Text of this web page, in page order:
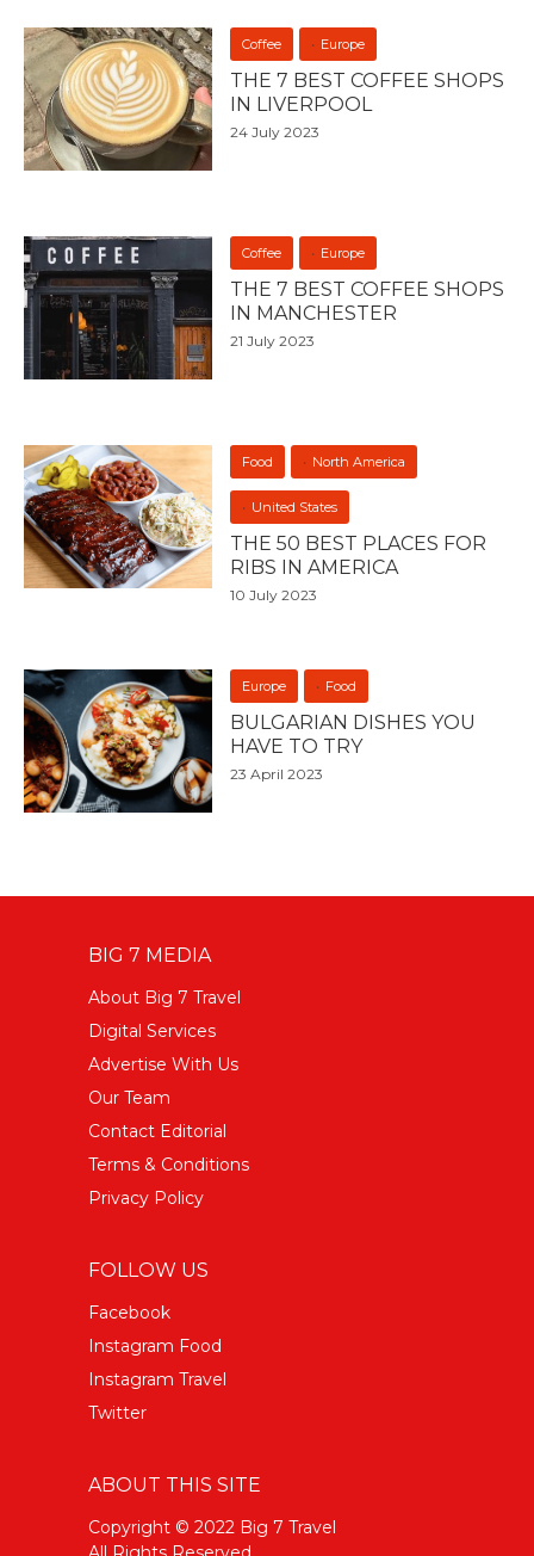
Coffee Europe
THE 7 BEST COFFEE SHOPS
IN LIVERPOOL
24 July 2023
Coffee Europe
THE 7 BEST COFFEE SHOPS
IN MANCHESTER
21 July 2023
Food North America
United States
THE 50 BEST PLACES FOR
RIBS IN AMERICA
10 July 2023
Europe Food
BULGARIAN DISHES YOU
HAVE TO TRY
23 April 2023
BIG 7 MEDIA
About Big 7 Travel
Digital Services
Advertise With Us
Our Team
Contact Editorial
Terms & Conditions
Privacy Policy
FOLLOW US
Facebook
Instagram Food
Instagram Travel
Twitter
ABOUT THIS SITE
Copyright © 2022 Big 7 Travel